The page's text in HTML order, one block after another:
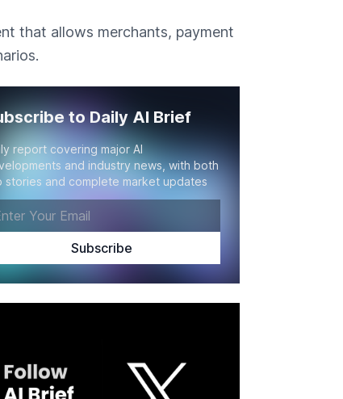
that allows merchants, payment
to Daily AI Brief
report covering major AI
and industry news, with both
stories and complete market updates